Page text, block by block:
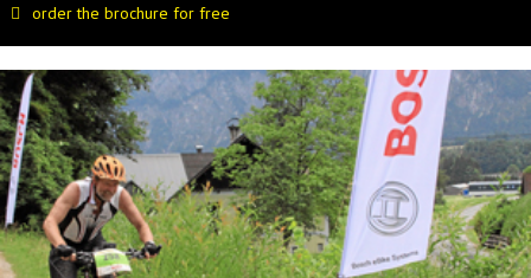
order the brochure for free